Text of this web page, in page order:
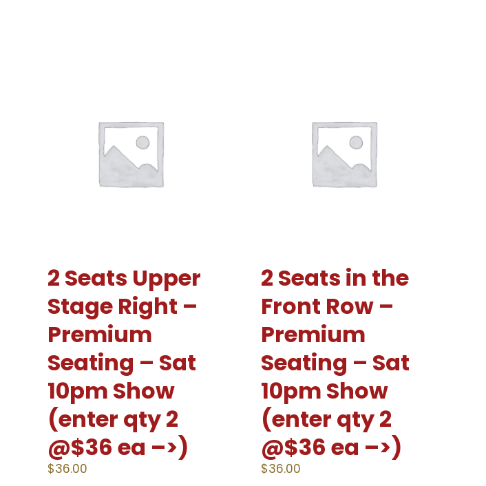
2 Seats Upper
Stage Right –
Premium
Seating – Sat
10pm Show
(enter qty 2
@$36 ea –>)
$36.00
2 Seats in the
Front Row –
Premium
Seating – Sat
10pm Show
(enter qty 2
@$36 ea –>)
$36.00